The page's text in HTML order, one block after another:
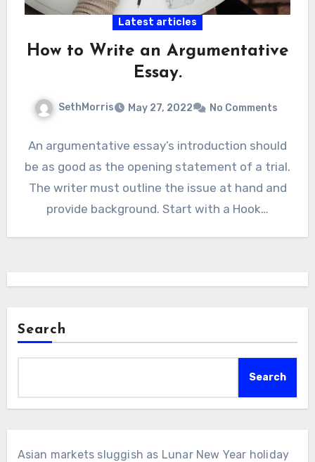
Latest articles
How to Write an Argumentative
Essay.
SethMorris May 27, 2022 No Comments
An argumentative essay’s introduction should
be as good as the opening statement of a trial.
The writer must outline the issue at hand and
provide background. Start with a Hook…
Search
Search
Asian markets sluggish as Lunar New Year holiday